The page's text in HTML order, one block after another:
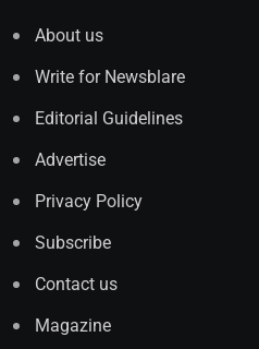
About us
Write for Newsblare
Editorial Guidelines
Advertise
Privacy Policy
Subscribe
Contact us
Magazine